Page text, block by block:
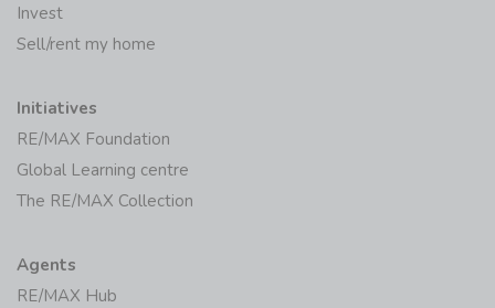
Invest
Sell/rent my home
Initiatives
RE/MAX Foundation
Global Learning centre
The RE/MAX Collection
Agents
RE/MAX Hub